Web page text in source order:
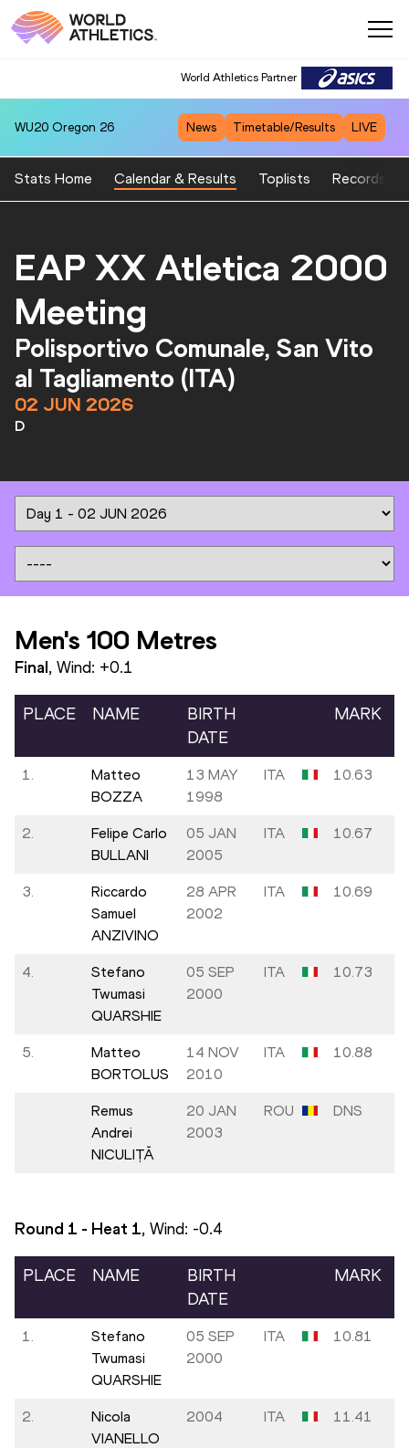
World Athletics Partner
WU20 Oregon 26 News Timetable/Results LIVE
Stats Home Calendar & Results Toplists Records
EAP XX Atletica 2000
Meeting
Polisportivo Comunale, San Vito
al Tagliamento (ITA)
02 JUN 2026
D
Men's 100 Metres
Final, Wind: +0.1
PLACE NAME
BIRTH
DATE
MARK
1.
Matteo
BOZZA
13 MAY
1998
ITA 10.63
2.
Felipe Carlo
BULLANI
05 JAN
2005
ITA 10.67
3.
Riccardo
Samuel
ANZIVINO
28 APR
2002
ITA 10.69
4.
Stefano
Twumasi
QUARSHIE
05 SEP
2000
ITA 10.73
5.
Matteo
BORTOLUS
14 NOV
2010
ITA 10.88
Remus
Andrei
NICULIȚĂ
20 JAN
2003
ROU DNS
Round 1 - Heat 1, Wind: -0.4
PLACE NAME
BIRTH
DATE
MARK
1.
Stefano
Twumasi
QUARSHIE
05 SEP
2000
ITA 10.81
2.
Nicola
VIANELLO
2004 ITA 11.41